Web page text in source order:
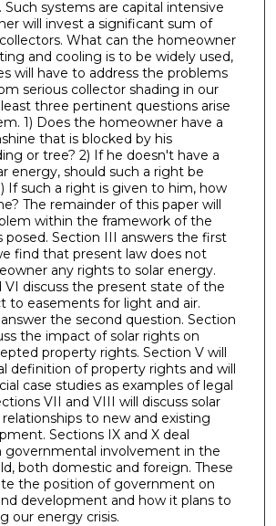
systems are capital intensive
will invest a significant sum of
What can the homeowner
and cooling is to be widely used,
will have to address the problems
serious collector shading in our
three pertinent questions arise
1) Does the homeowner have a
that is blocked by his
or tree? 2) If he doesn't have a
energy, should such a right be
If such a right is given to him, how
The remainder of this paper will
within the framework of the
posed. Section III answers the first
find that present law does not
any rights to solar energy.
VI discuss the present state of the
to easements for light and air.
the second question. Section
the impact of solar rights on
property rights. Section V will
definition of property rights and will
case studies as examples of legal
VII and VIII will discuss solar
to new and existing
Sections IX and X deal
governmental involvement in the
both domestic and foreign. These
the position of government on
development and how it plans to
our energy crisis.